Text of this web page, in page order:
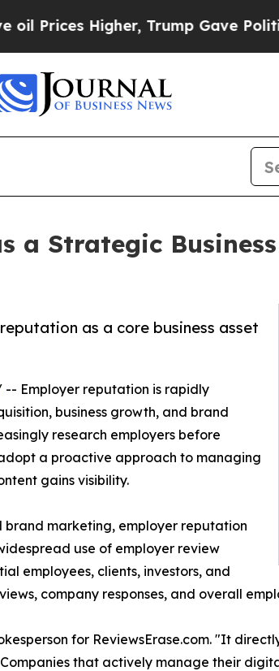
Higher, Trump Gave Politically
a Strategic
as a core business asset
-- Employer reputation is rapidly
business growth, and brand
research employers before
a proactive approach to managing
gains visibility.
brand marketing, employer reputation
use of employer review
employees, clients, investors, and
company responses, and overall
for ReviewsErase.com. "It
that actively manage their